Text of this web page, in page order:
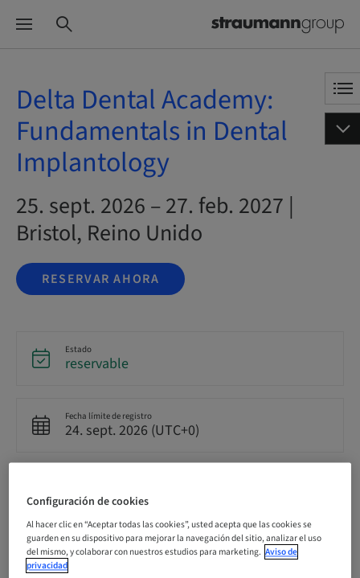
Delta Dental Academy:
Fundamentals in Dental
Implantology
25. sept. 2026 – 27. feb. 2027 |
Bristol, Reino Unido
RESERVAR AHORA
Estado
reservable
Fecha límite de registro
24. sept. 2026 (UTC+0)
GBP 8500.00
Idioma
Inglés
Configuración de cookies
Al hacer clic en “Aceptar todas las cookies”, usted acepta que las cookies se
guarden en su dispositivo para mejorar la navegación del sitio, analizar el uso
del mismo, y colaborar con nuestros estudios para marketing. Aviso de
privacidad